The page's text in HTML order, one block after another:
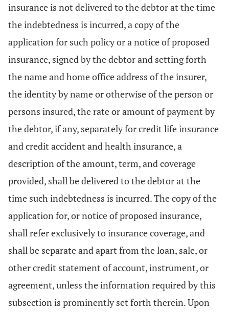
insurance is not delivered to the debtor at the time
the indebtedness is incurred, a copy of the
application for such policy or a notice of proposed
insurance, signed by the debtor and setting forth
the name and home office address of the insurer,
the identity by name or otherwise of the person or
persons insured, the rate or amount of payment by
the debtor, if any, separately for credit life insurance
and credit accident and health insurance, a
description of the amount, term, and coverage
provided, shall be delivered to the debtor at the
time such indebtedness is incurred. The copy of the
application for, or notice of proposed insurance,
shall refer exclusively to insurance coverage, and
shall be separate and apart from the loan, sale, or
other credit statement of account, instrument, or
agreement, unless the information required by this
subsection is prominently set forth therein. Upon